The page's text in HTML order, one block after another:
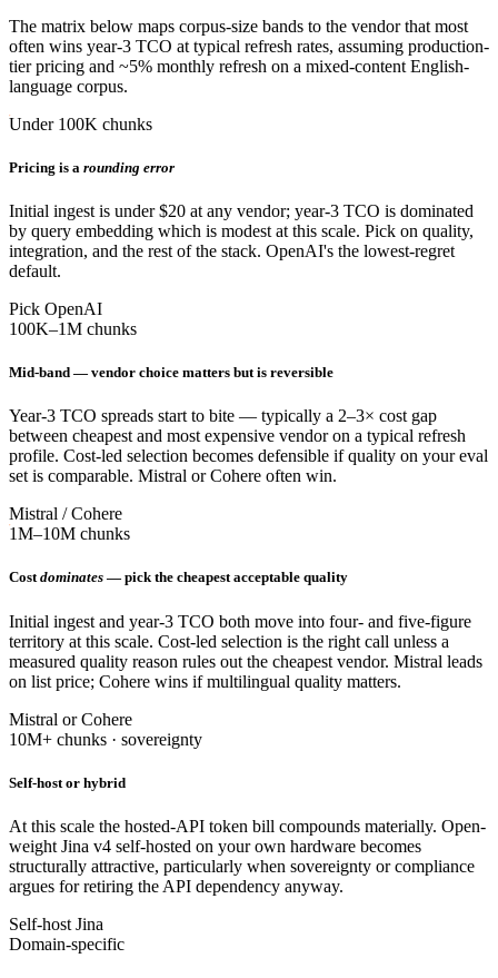
The matrix below maps corpus-size bands to the vendor that most
often wins year-3 TCO at typical refresh rates, assuming production-
tier pricing and ~5% monthly refresh on a mixed-content English-
language corpus.
Under 100K chunks
Pricing is a rounding error
Initial ingest is under $20 at any vendor; year-3 TCO is dominated
by query embedding which is modest at this scale. Pick on quality,
integration, and the rest of the stack. OpenAI's the lowest-regret
default.
Pick OpenAI
100K–1M chunks
Mid-band — vendor choice matters but is reversible
Year-3 TCO spreads start to bite — typically a 2–3× cost gap
between cheapest and most expensive vendor on a typical refresh
profile. Cost-led selection becomes defensible if quality on your eval
set is comparable. Mistral or Cohere often win.
Mistral / Cohere
1M–10M chunks
Cost dominates — pick the cheapest acceptable quality
Initial ingest and year-3 TCO both move into four- and five-figure
territory at this scale. Cost-led selection is the right call unless a
measured quality reason rules out the cheapest vendor. Mistral leads
on list price; Cohere wins if multilingual quality matters.
Mistral or Cohere
10M+ chunks · sovereignty
Self-host or hybrid
At this scale the hosted-API token bill compounds materially. Open-
weight Jina v4 self-hosted on your own hardware becomes
structurally attractive, particularly when sovereignty or compliance
argues for retiring the API dependency anyway.
Self-host Jina
Domain-specific